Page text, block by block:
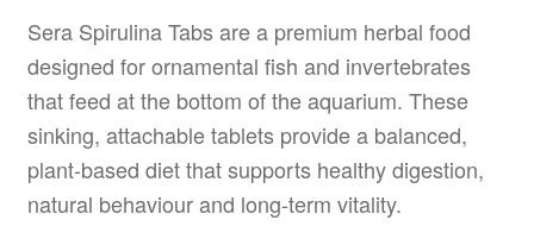
Sera Spirulina Tabs are a premium herbal food
designed for ornamental fish and invertebrates
that feed at the bottom of the aquarium. These
sinking, attachable tablets provide a balanced,
plant-based diet that supports healthy digestion,
natural behaviour and long-term vitality.